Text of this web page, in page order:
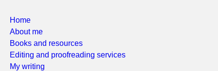
Home
About me
Books and resources
Editing and proofreading services
My writing